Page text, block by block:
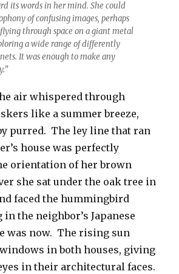
its words in her mind. She could
of confusing images, perhaps
through space on a giant metal
a wide range of differently
It was enough to make any
air whispered through
like a summer breeze,
purred. The ley line that ran
house was perfectly
orientation of her brown
she sat under the oak tree in
faced the hummingbird
the neighbor’s Japanese
was now. The rising sun
in both houses, giving
in their architectural faces.